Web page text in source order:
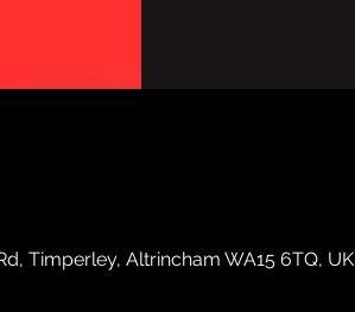
Timperley, Altrincham WA15 6TQ, UK